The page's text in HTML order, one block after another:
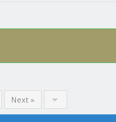
Next »